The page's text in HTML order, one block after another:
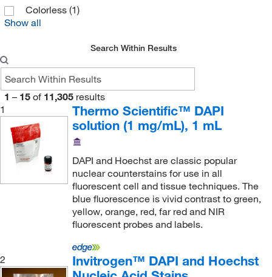
Gentarget(1)
Gibco
Glass Expansion(1)
Glen Research(1)
Grainger(11)
Hach Company(11)
Hampton Research(2)
Hycult Biotech Inc
Immunochemistry Technology(3)
Immunology Consultants(4)
Indigo Biosciences(49)
Innovative Reseach Of America(1)
Innovative Research Inc
International Crystal(1)
Colorless (1)
Show all
Search Within Results
1 – 15 of 11,305 results
1
Thermo Scientific™ DAPI
solution (1 mg/mL), 1 mL
DAPI and Hoechst are classic popular
nuclear counterstains for use in all
fluorescent cell and tissue techniques. The
blue fluorescence is vivid contrast to green,
yellow, orange, red, far red and NIR
fluorescent probes and labels.
2
Invitrogen™ DAPI and Hoechst